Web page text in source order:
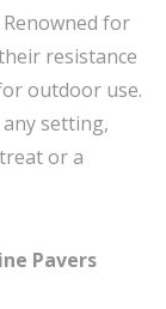
for
resistance
outdoor use.
setting,
or a
Pavers